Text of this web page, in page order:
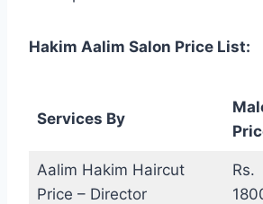
Hakim Aalim Salon Price List:
Services By
Aalim Hakim Haircut
Price – Director
Rs.